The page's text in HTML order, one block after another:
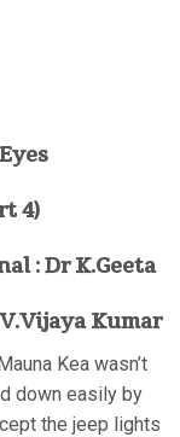
4)
: Dr K.Geeta
Kumar
Kea wasn’t
down easily by
the jeep lights